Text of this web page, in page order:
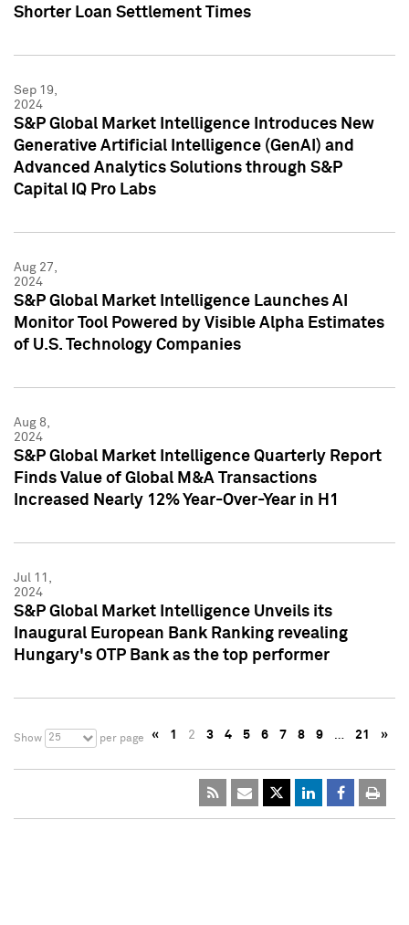
Shorter Loan Settlement Times
Sep 19,
2024
S&P Global Market Intelligence Introduces New
Generative Artificial Intelligence (GenAI) and
Advanced Analytics Solutions through S&P
Capital IQ Pro Labs
Aug 27,
2024
S&P Global Market Intelligence Launches AI
Monitor Tool Powered by Visible Alpha Estimates
of U.S. Technology Companies
Aug 8,
2024
S&P Global Market Intelligence Quarterly Report
Finds Value of Global M&A Transactions
Increased Nearly 12% Year-Over-Year in H1
Jul 11,
2024
S&P Global Market Intelligence Unveils its
Inaugural European Bank Ranking revealing
Hungary's OTP Bank as the top performer
Show 25 per page « 1 2 3 4 5 6 7 8 9 … 21 »